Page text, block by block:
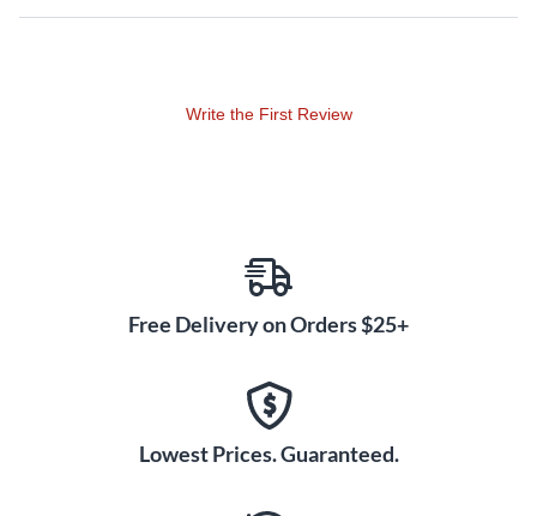
provides essential digital effects for modern playing needs.
Adjust the level of built-in digital reverb to suit your music
style, from subtle ambience to washy surf. The CabRig
cabinets so you can get miked-up tone direct to PA or
recording interfaces using the XLR output or experiment
with different sounds using your own cabs connected to
the speaker outputs. The USB output also provides a direct
Write the First Review
Free Delivery on Orders $25+
Lowest Prices. Guaranteed.